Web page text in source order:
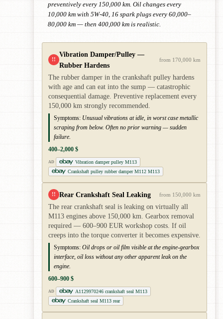
preventively every 150,000 km. Oil changes every
10,000 km with 5W-40, 16 spark plugs every 60,000–
80,000 km — then 400,000 km is realistic.
!!
Vibration Damper/Pulley —
Rubber Hardens
from 170,000 km
The rubber damper in the crankshaft pulley hardens
with age and can eat into the sump — catastrophic
consequential damage. Preventive replacement every
150,000 km strongly recommended.
Symptoms: Unusual vibrations at idle, in worst case metallic
scraping from below. Often no prior warning — sudden
failure.
400–2,000 $
AD
Vibration damper pulley M113
Crankshaft pulley rubber damper M112 M113
!! Rear Crankshaft Seal Leaking from 150,000 km
The rear crankshaft seal is leaking on virtually all
M113 engines above 150,000 km. Gearbox removal
required — 600–900 EUR workshop costs. If oil
creeps into the torque converter it becomes expensive.
Symptoms: Oil drops or oil film visible at the engine-gearbox
interface, oil loss without any other apparent leak on the
engine.
600–900 $
AD
A1129970246 crankshaft seal M113
Crankshaft seal M113 rear